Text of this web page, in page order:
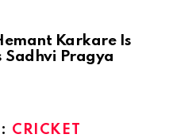
Karkare Is
Sadhvi Pragya
CRICKET